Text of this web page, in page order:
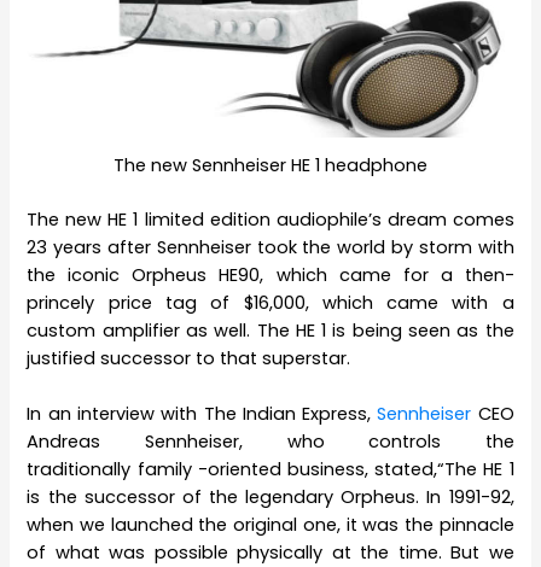
The new Sennheiser HE 1 headphone
The new HE 1 limited edition audiophile’s dream comes
23 years after Sennheiser took the world by storm with
the iconic Orpheus HE90, which came for a then-
princely price tag of $16,000, which came with a
custom amplifier as well. The HE 1 is being seen as the
justified successor to that superstar.
In an interview with The Indian Express,Sennheiser CEO
Andreas Sennheiser, who controls the
traditionally family -oriented business, stated,“The HE 1
is the successor of the legendary Orpheus. In 1991-92,
when we launched the original one, it was the pinnacle
of what was possible physically at the time. But we